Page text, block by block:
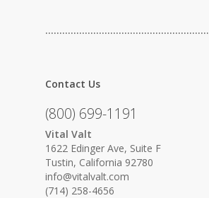
Contact Us
(800) 699-1191
Vital Valt
1622 Edinger Ave, Suite F
Tustin, California 92780
info@vitalvalt.com
(714) 258-4656